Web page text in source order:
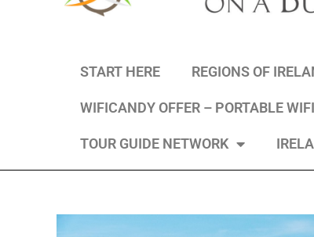
START HERE REGIONS OF
WIFICANDY OFFER – PORTABLE
TOUR GUIDE NETWORK